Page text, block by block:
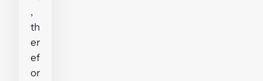
,
th
er
ef
or